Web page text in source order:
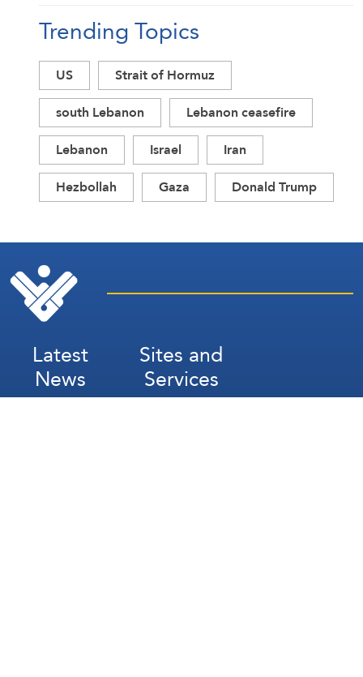
Trending Topics
US
Strait of Hormuz
south Lebanon
Lebanon ceasefire
Lebanon
Israel
Iran
Hezbollah
Gaza Donald Trump
Latest
News
Sites and
Services